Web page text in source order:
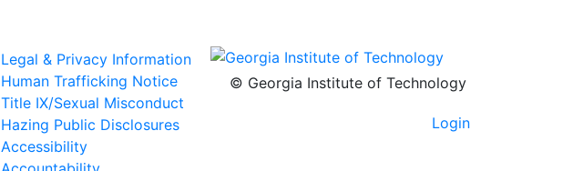
Legal & Privacy Information
Human Trafficking Notice
Title IX/Sexual Misconduct
Hazing Public Disclosures
Accessibility
© Georgia Institute of Technology
Login